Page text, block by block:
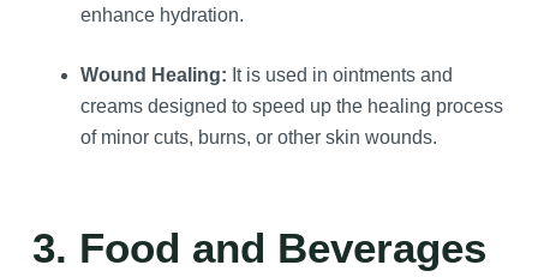
enhance hydration.
Wound Healing: It is used in ointments and
creams designed to speed up the healing process
of minor cuts, burns, or other skin wounds.
3. Food and Beverages